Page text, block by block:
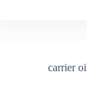
carrier